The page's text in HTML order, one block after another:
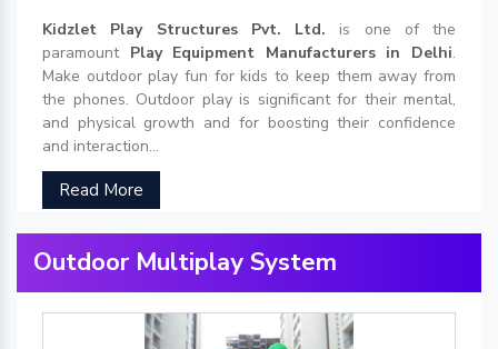
Kidzlet Play Structures Pvt. Ltd. is one of the
paramount Play Equipment Manufacturers in Delhi.
Make outdoor play fun for kids to keep them away from
the phones. Outdoor play is significant for their mental,
and physical growth and for boosting their confidence
and interaction...
Read More
Outdoor Multiplay System